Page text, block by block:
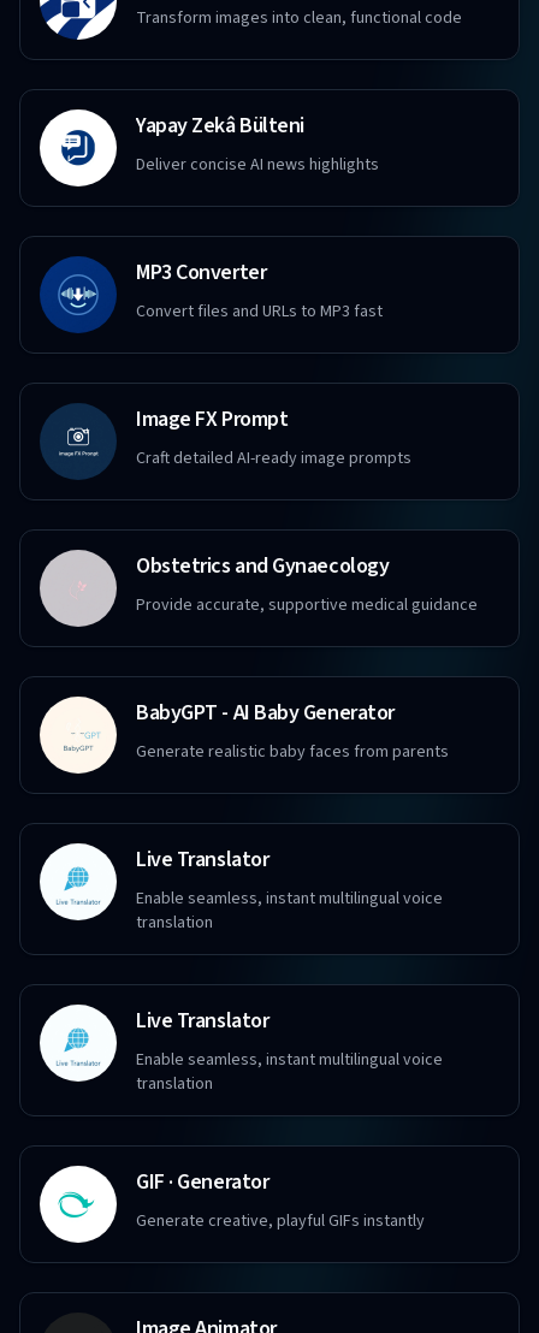
Transform images into clean, functional code
Yapay Zekâ Bülteni
Deliver concise AI news highlights
MP3 Converter
Convert files and URLs to MP3 fast
Image FX Prompt
Craft detailed AI-ready image prompts
Obstetrics and Gynaecology
Provide accurate, supportive medical guidance
BabyGPT - AI Baby Generator
Generate realistic baby faces from parents
Live Translator
Enable seamless, instant multilingual voice
translation
Live Translator
Enable seamless, instant multilingual voice
translation
GIF · Generator
Generate creative, playful GIFs instantly